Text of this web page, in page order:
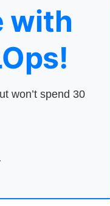
with
won’t spend 30